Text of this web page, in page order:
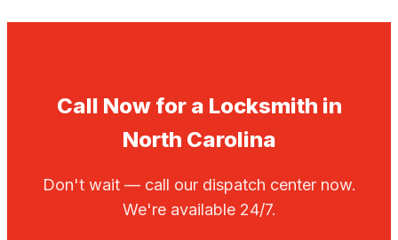
Call Now for a Locksmith in
North Carolina
Don't wait — call our dispatch center now.
We're available 24/7.